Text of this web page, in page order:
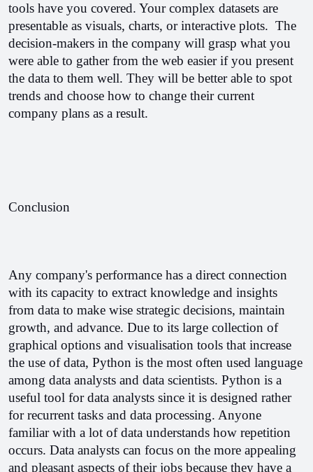
tools have you covered. Your complex datasets are
presentable as visuals, charts, or interactive plots. The
decision-makers in the company will grasp what you
were able to gather from the web easier if you present
the data to them well. They will be better able to spot
trends and choose how to change their current
company plans as a result.
Conclusion
Any company's performance has a direct connection
with its capacity to extract knowledge and insights
from data to make wise strategic decisions, maintain
growth, and advance. Due to its large collection of
graphical options and visualisation tools that increase
the use of data, Python is the most often used language
among data analysts and data scientists. Python is a
useful tool for data analysts since it is designed rather
for recurrent tasks and data processing. Anyone
familiar with a lot of data understands how repetition
occurs. Data analysts can focus on the more appealing
and pleasant aspects of their jobs because they have a